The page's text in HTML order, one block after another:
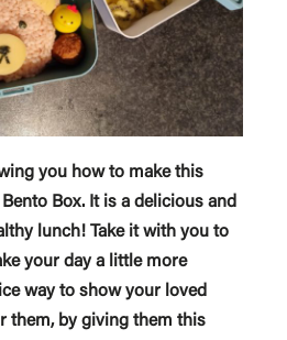
you how to make this
Box. It is a delicious and
lunch! Take it with you to
your day a little more
way to show your loved
them, by giving them this